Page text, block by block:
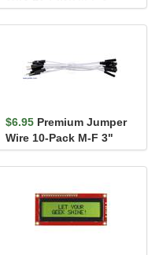
Red
$6.95 Premium Jumper
Wire 10-Pack M-F 3"
White